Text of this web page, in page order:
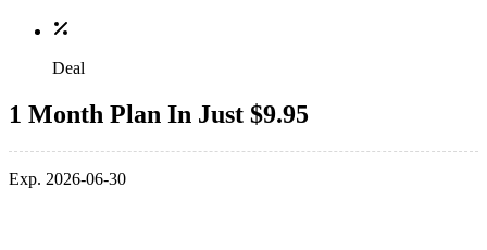
Deal
1 Month Plan In Just $9.95
Exp. 2026-06-30